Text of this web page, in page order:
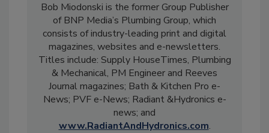
Bob Miodonski is the former Group Publisher
of BNP Media’s Plumbing Group, which
consists of industry-leading print and digital
magazines, websites and e-newsletters.
Titles include: Supply HouseTimes, Plumbing
& Mechanical, PM Engineer and Reeves
Journal magazines; Bath & Kitchen Pro e-
News; PVF e-News; Radiant &Hydronics e-
news; and
www.RadiantAndHydronics.com.